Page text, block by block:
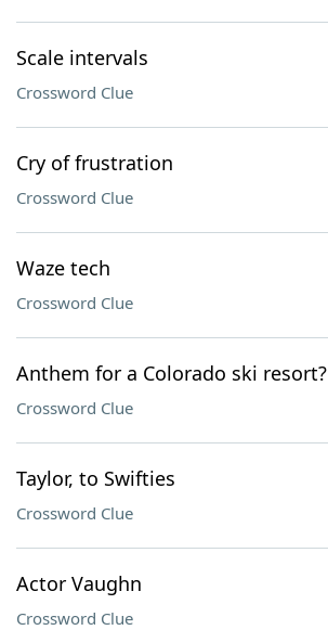
Scale intervals
Crossword Clue
Cry of frustration
Crossword Clue
Waze tech
Crossword Clue
Anthem for a Colorado ski resort?
Crossword Clue
Taylor, to Swifties
Crossword Clue
Actor Vaughn
Crossword Clue